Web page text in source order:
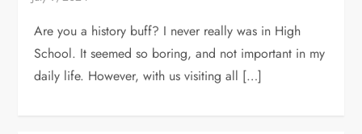
Are you a history buff? I never really was in High
School. It seemed so boring, and not important in my
daily life. However, with us visiting all […]